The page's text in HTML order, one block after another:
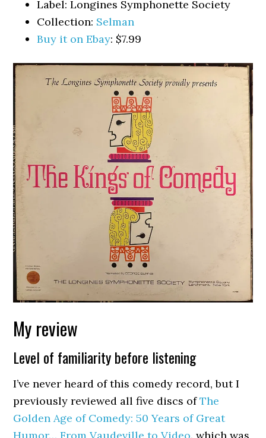
Label: Longines Symphonette Society
Collection: Selman
Buy it on Ebay: $7.99
My review
Level of familiarity before listening
I’ve never heard of this comedy record, but I
previously reviewed all five discs ofThe
Golden Age of Comedy: 50 Years of Great